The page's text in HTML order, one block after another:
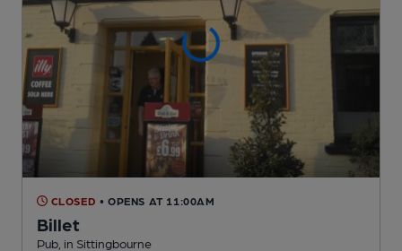
CLOSED • OPENS AT 11:00AM
Billet
Pub , in Sittingbourne